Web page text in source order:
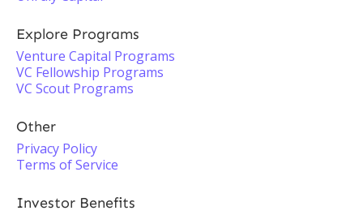
Explore Programs
Venture Capital Programs
VC Fellowship Programs
VC Scout Programs
Other
Privacy Policy
Terms of Service
Investor Benefits